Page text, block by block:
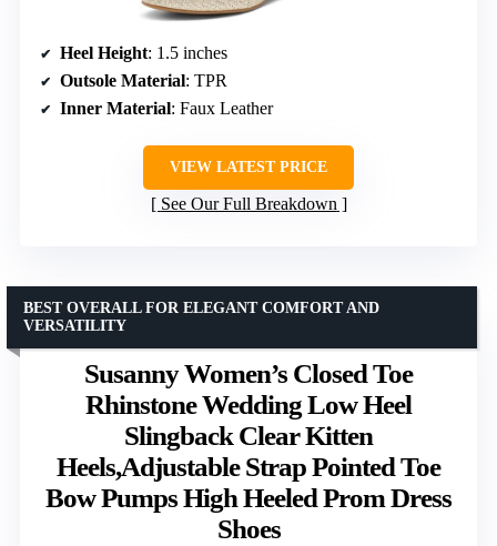
Heel Height: 1.5 inches
Outsole Material: TPR
Inner Material: Faux Leather
VIEW LATEST PRICE
See Our Full Breakdown
Susanny Women’s Closed Toe
Rhinstone Wedding Low Heel
Slingback Clear Kitten
Heels,Adjustable Strap Pointed Toe
Bow Pumps High Heeled Prom Dress
Shoes
BEST OVERALL FOR ELEGANT COMFORT AND
VERSATILITY